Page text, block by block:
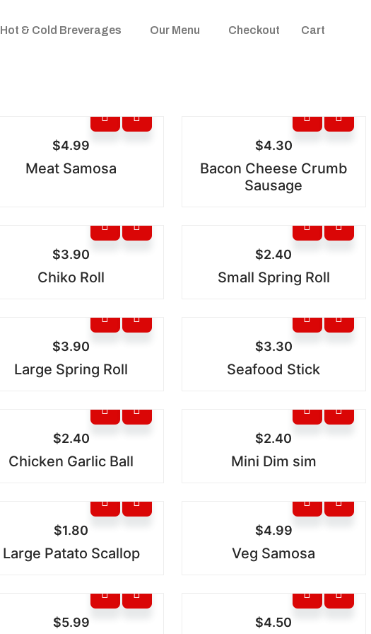
Hot & Cold Breverages Our Menu Checkout Cart
$4.99
Meat Samosa
$4.30
Bacon Cheese Crumb
Sausage
$3.90
Chiko Roll
$2.40
Small Spring Roll
$3.90
Large Spring Roll
$3.30
Seafood Stick
$2.40
Chicken Garlic Ball
$2.40
Mini Dim sim
$1.80
Large Patato Scallop
$4.99
Veg Samosa
$5.99 $4.50